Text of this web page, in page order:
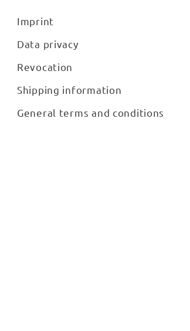
Imprint
Data privacy
Revocation
Shipping information
General terms and conditions